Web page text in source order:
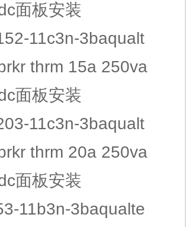
面板安装
11c3n-3baqualt
thrm 15a 250va
面板安装
11c3n-3baqualt
thrm 20a 250va
面板安装
11b3n-3baqualte